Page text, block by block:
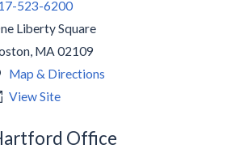
523-6200
Liberty Square
, MA 02109
Map & Directions
View Site
Office